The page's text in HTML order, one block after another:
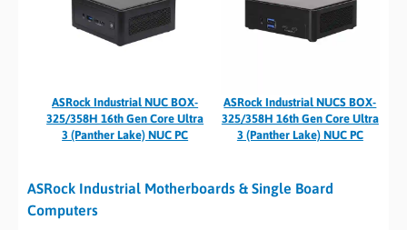
ASRock Industrial NUC BOX-
325/358H 16th Gen Core Ultra
3 (Panther Lake) NUC PC
ASRock Industrial NUCS BOX-
325/358H 16th Gen Core Ultra
3 (Panther Lake) NUC PC
ASRock Industrial Motherboards & Single Board
Computers